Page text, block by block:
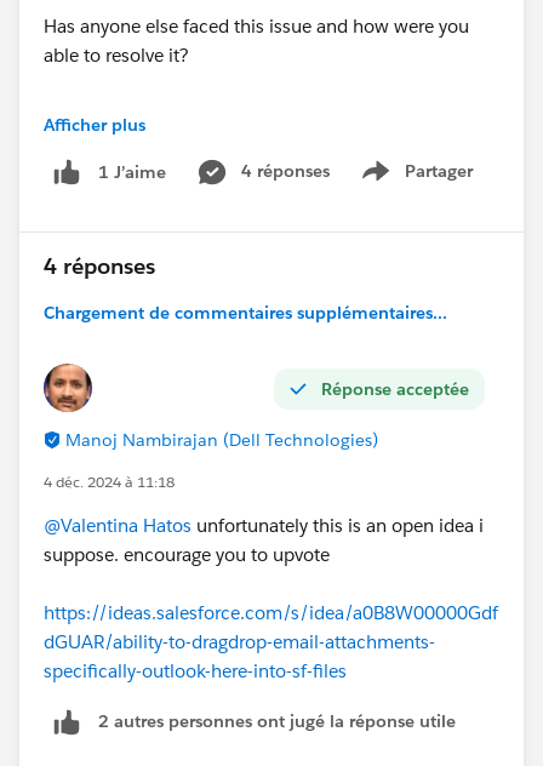
Has anyone else faced this issue and how were you
able to resolve it?
I’d greatly appreciate your insights or any advice on
how to address this issue effectively. Thanks in
advance!
Valentina
Afficher plus
1 J’aime 4 réponses Partager
Show menu
4 réponses
Chargement de commentaires supplémentaires...
Réponse acceptée
Manoj Nambirajan (Dell Technologies)
4 déc. 2024 à 11:18
@Valentina Hatos unfortunately this is an open idea i
suppose. encourage you to upvote
https://ideas.salesforce.com/s/idea/a0B8W00000Gdf
dGUAR/ability-to-dragdrop-email-attachments-
specifically-outlook-here-into-sf-files
2 autres personnes ont jugé la réponse utile